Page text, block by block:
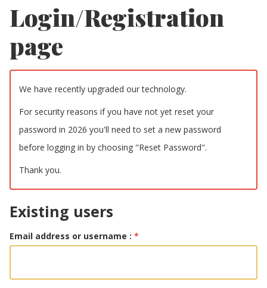
Login/Registration
page
We have recently upgraded our technology.
For security reasons if you have not yet reset your
password in 2026 you'll need to set a new password
before logging in by choosing "Reset Password".
Thank you.
Existing users
Email address or username : *